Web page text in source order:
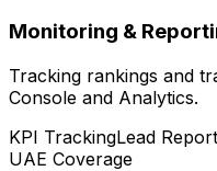
Monitoring &
Tracking rankings and
Console and Analytics.
KPI TrackingLead
UAE Coverage